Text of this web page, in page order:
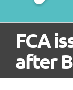
FCA
after